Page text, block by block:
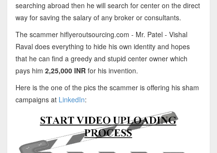
searching abroad then he will search for center on the direct
way for saving the salary of any broker or consultants.
The scammer hiflyeroutsourcing.com - Mr. Patel - Vishal
Raval does everything to hide his own identity and hopes
that he can find a greedy and stupid center owner which
pays him 2,25,000 INRfor his invention.
Here is the one of the pics the scammer is offering his sham
campaigns at LinkedIn: